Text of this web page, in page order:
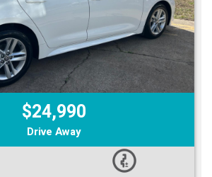
$24,990
Drive Away